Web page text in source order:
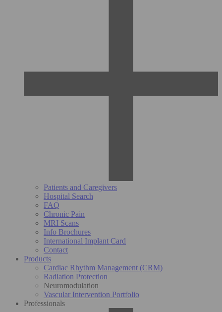
Patients and Caregivers
Hospital Search
FAQ
Chronic Pain
MRI Scans
Info Brochures
International Implant Card
Contact
Products
Cardiac Rhythm Management (CRM)
Radiation Protection
Neuromodulation
Vascular Intervention Portfolio
Professionals